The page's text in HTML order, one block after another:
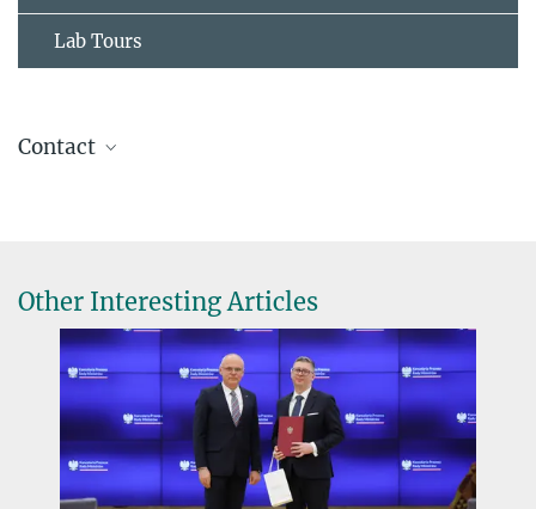
Lab Tours
Contact
Associate Professor | ECE & Physics Department, North Carolina
State University
Prof. Dr. Paul Blom
Director
+49 6131 379-120
blom@...
Other Interesting Articles